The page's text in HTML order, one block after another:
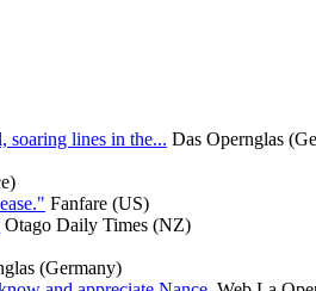
soaring lines in the... Das Opernglas
Fanfare (US)
Otago Daily Times (NZ)
(Germany)